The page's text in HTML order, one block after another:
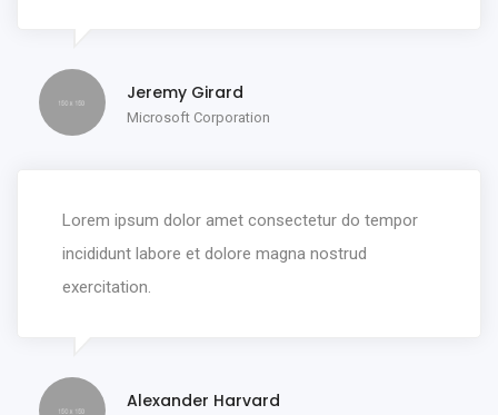
Jeremy Girard
Microsoft Corporation
Lorem ipsum dolor amet consectetur do tempor
incididunt labore et dolore magna nostrud
exercitation.
Alexander Harvard